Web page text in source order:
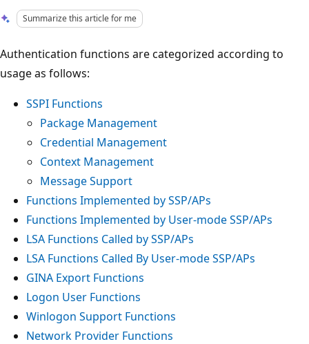
Summarize this article for me
Authentication functions are categorized according to
usage as follows:
SSPI Functions
Package Management
Credential Management
Context Management
Message Support
Functions Implemented by SSP/APs
Functions Implemented by User-mode SSP/APs
LSA Functions Called by SSP/APs
LSA Functions Called By User-mode SSP/APs
GINA Export Functions
Logon User Functions
Winlogon Support Functions
Network Provider Functions